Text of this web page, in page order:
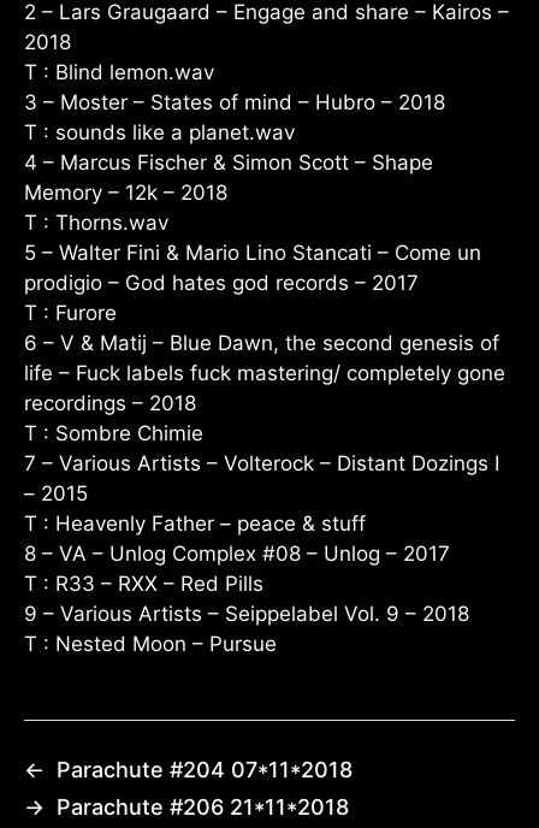
2 – Lars Graugaard – Engage and share – Kairos –
2018
T : Blind lemon.wav
3 – Moster – States of mind – Hubro – 2018
T : sounds like a planet.wav
4 – Marcus Fischer & Simon Scott – Shape
Memory – 12k – 2018
T : Thorns.wav
5 – Walter Fini & Mario Lino Stancati – Come un
prodigio – God hates god records – 2017
T : Furore
6 – V & Matij – Blue Dawn, the second genesis of
life – Fuck labels fuck mastering/ completely gone
recordings – 2018
T : Sombre Chimie
7 – Various Artists – Volterock – Distant Dozings I
– 2015
T : Heavenly Father – peace & stuff
8 – VA – Unlog Complex #08 – Unlog – 2017
T : R33 – RXX – Red Pills
9 – Various Artists – Seippelabel Vol. 9 – 2018
T : Nested Moon – Pursue
←
Parachute #204 07*11*2018
→ Parachute #206 21*11*2018